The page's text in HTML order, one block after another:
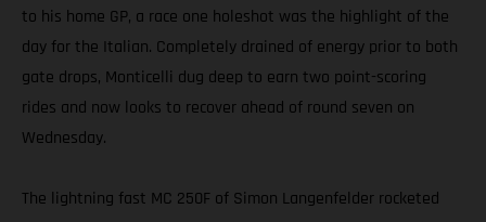
to his home GP, a race one holeshot was the highlight of the
day for the Italian. Completely drained of energy prior to both
gate drops, Monticelli dug deep to earn two point-scoring
rides and now looks to recover ahead of round seven on
Wednesday.
The lightning fast MC 250F of Simon Langenfelder rocketed